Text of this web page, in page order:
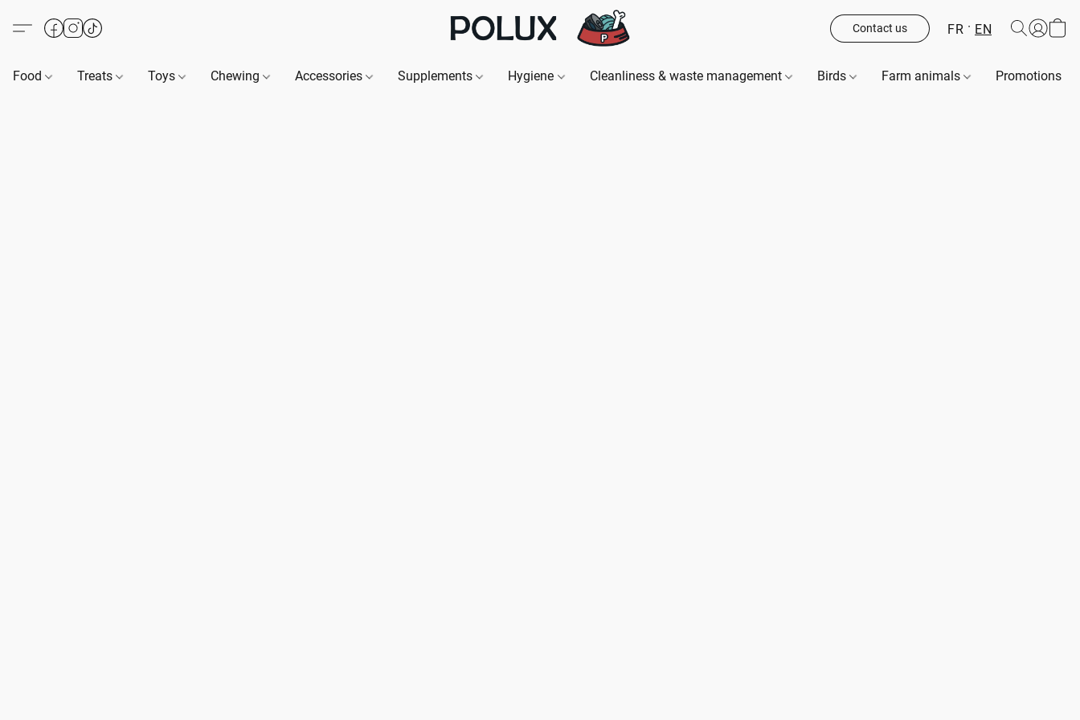
Contact us FR EN
Food Treats Toys Chewing Accessories Supplements Hygiene Cleanliness & waste management Birds Farm animals Promotions